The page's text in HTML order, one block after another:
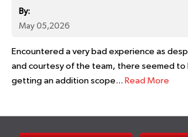
By:
May 05,2026
Encountered a very bad experience as
and courtesy of the team, there seemed to
getting an addition scope...Read More